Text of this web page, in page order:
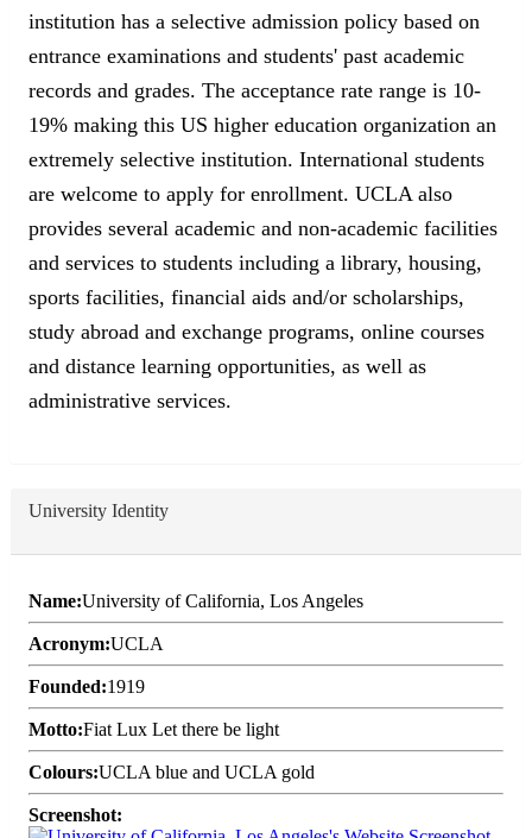
institution has a selective admission policy based on
entrance examinations and students' past academic
records and grades. The acceptance rate range is 10-
19% making this US higher education organization an
extremely selective institution. International students
are welcome to apply for enrollment. UCLA also
provides several academic and non-academic facilities
and services to students including a library, housing,
sports facilities, financial aids and/or scholarships,
study abroad and exchange programs, online courses
and distance learning opportunities, as well as
administrative services.
University Identity
Name:University of California, Los Angeles
Acronym:UCLA
Founded:1919
Motto:Fiat Lux Let there be light
Colours:UCLA blue and UCLA gold
Screenshot: